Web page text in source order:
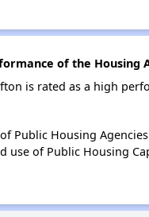
of the Housing
is rated as a high
Public Housing
use of Public Housing